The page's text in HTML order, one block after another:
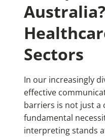
Sectors
In our increasingly
effective
barriers is not just a
fundamental
interpreting stands